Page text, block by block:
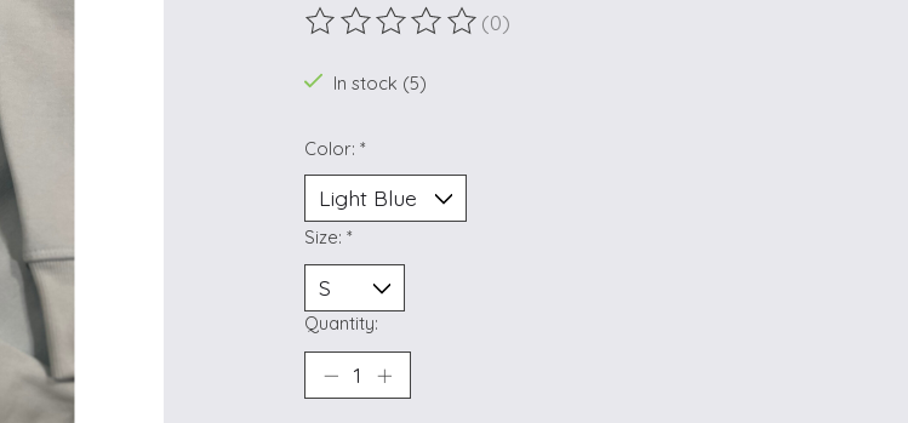
The rating of this product is
(0)
In stock (5)
Color: *
Size: *
Quantity: